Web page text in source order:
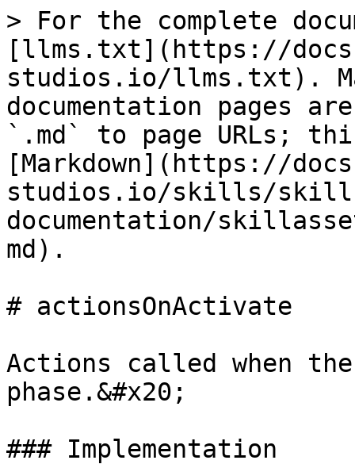
> For the complete
[llms.txt](https://
studios.io/llms.txt).
documentation pages
`.md` to page URLs;
[Markdown](https://
studios.io/skills/
documentation/
md).
# actionsOnActivate
Actions called when
phase.&#x20;
### Implementation